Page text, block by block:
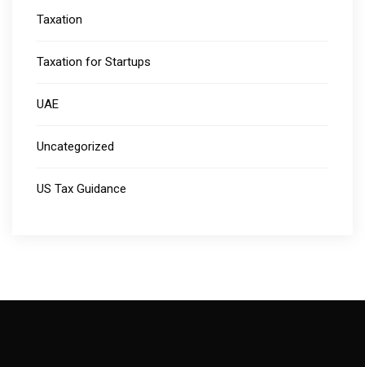
Taxation
Taxation for Startups
UAE
Uncategorized
US Tax Guidance